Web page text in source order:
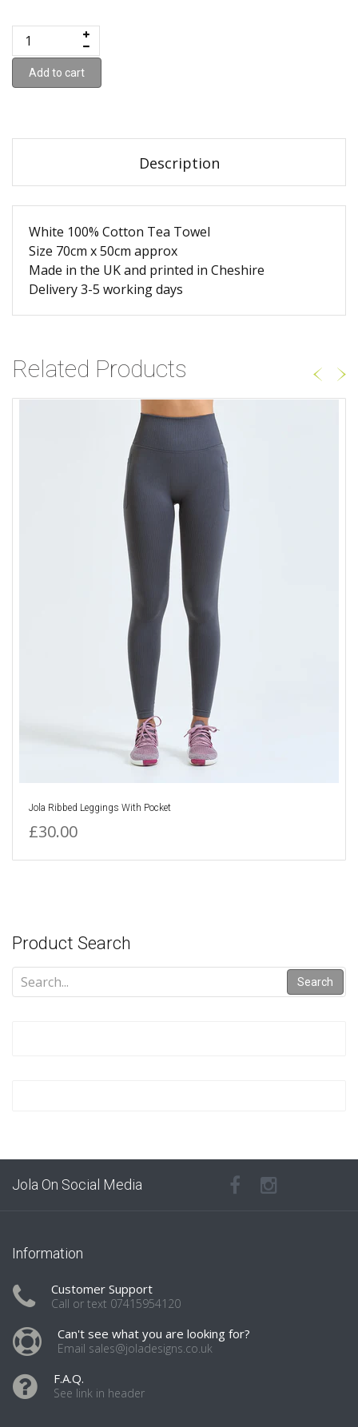
Add to cart
Description
White 100% Cotton Tea Towel
Size 70cm x 50cm approx
Made in the UK and printed in Cheshire
Delivery 3-5 working days
Related Products
Jola Ribbed Leggings With Pocket
£30.00
Product Search
Search
Jola On Social Media
Information
Customer Support
Call or text 07415954120
Can't see what you are looking for?
Email sales@joladesigns.co.uk
F.A.Q.
See link in header